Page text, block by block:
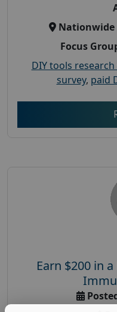
Nationwide
Focus
DIY tools
survey, paid
Earn $200 in